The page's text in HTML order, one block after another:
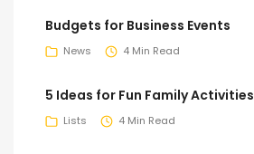
Budgets for Business Events
News 4 Min Read
5 Ideas for Fun Family Activities
Lists 4 Min Read